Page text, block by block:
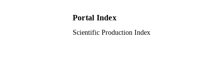
Portal Index
Scientific Production Index